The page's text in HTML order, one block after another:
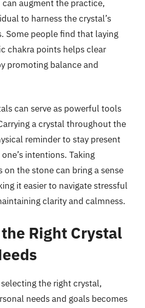
augment the practice,
to harness the crystal’s
Some people find that laying
chakra points helps clear
promoting balance and
can serve as powerful tools
a crystal throughout the
reminder to stay present
intentions. Taking
the stone can bring a sense
it easier to navigate stressful
clarity and calmness.
Right Crystal
the right crystal,
needs and goals becomes